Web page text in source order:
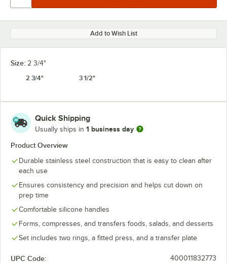
Add to Wish List
Size: 2 3/4"
2 3/4"
3 1/2"
Quick Shipping
Usually ships in 1 business day
Product Overview
Durable stainless steel construction that is easy to clean after
each use
Ensures consistency and precision and helps cut down on
prep time
Comfortable silicone handles
Forms, compresses, and transfers foods, salads, and desserts
Set includes two rings, a fitted press, and a transfer plate
UPC Code: 400011832773